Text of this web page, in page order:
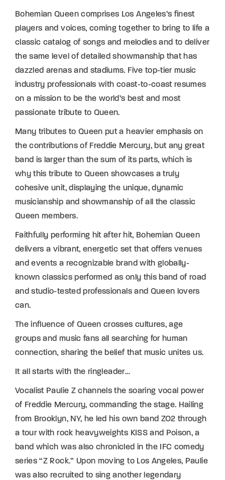
Bohemian Queen comprises Los Angeles’s finest
players and voices, coming together to bring to life a
classic catalog of songs and melodies and to deliver
the same level of detailed showmanship that has
dazzled arenas and stadiums. Five top-tier music
industry professionals with coast-to-coast resumes
on a mission to be the world’s best and most
passionate tribute to Queen.
Many tributes to Queen put a heavier emphasis on
the contributions of Freddie Mercury, but any great
band is larger than the sum of its parts, which is
why this tribute to Queen showcases a truly
cohesive unit, displaying the unique, dynamic
musicianship and showmanship of all the classic
Queen members.
Faithfully performing hit after hit, Bohemian Queen
delivers a vibrant, energetic set that offers venues
and events a recognizable brand with globally-
known classics performed as only this band of road
and studio-tested professionals and Queen lovers
can.
The influence of Queen crosses cultures, age
groups and music fans all searching for human
connection, sharing the belief that music unites us.
It all starts with the ringleader…
Vocalist Paulie Z channels the soaring vocal power
of Freddie Mercury, commanding the stage. Hailing
from Brooklyn, NY, he led his own band ZO2 through
a tour with rock heavyweights KISS and Poison, a
band which was also chronicled in the IFC comedy
series “Z Rock.” Upon moving to Los Angeles, Paulie
was also recruited to sing another legendary